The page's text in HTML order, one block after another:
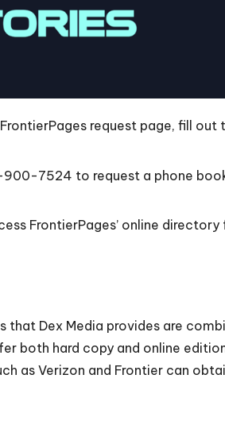
request page, fill
7524 to request a phone
FrontierPages’ online
Dex Media provides are
both hard copy and online
as Verizon and Frontier can